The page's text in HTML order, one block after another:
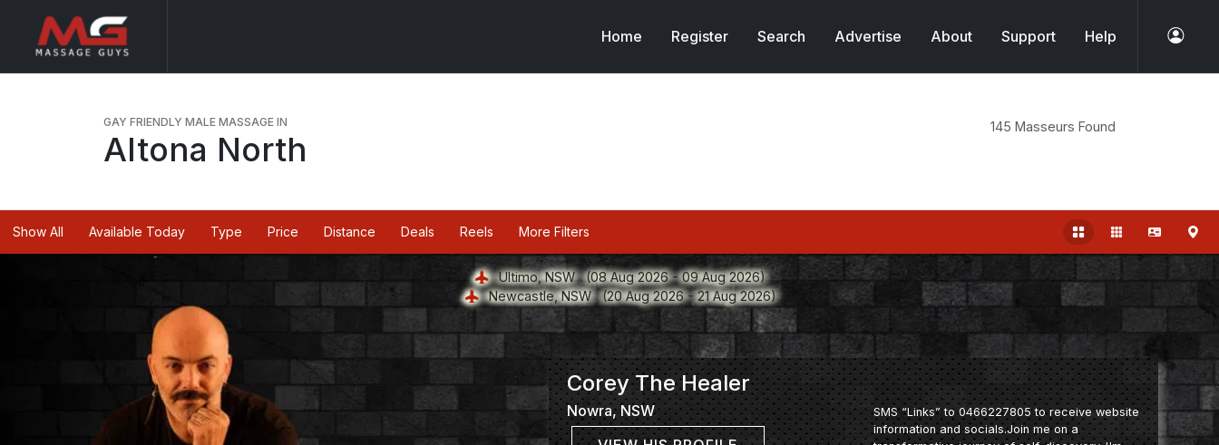
Home Register Search Advertise About Support Help
GAY FRIENDLY MALE MASSAGE IN
Altona North
145 Masseurs Found
Show All Available Today Type Price Distance Deals Reels More Filters
Ultimo, NSW(08 Aug 2026 - 09 Aug 2026)
Newcastle, NSW(20 Aug 2026 - 21 Aug 2026)
Corey The Healer
Nowra, NSW
SMS “Links” to 0466227805 to receive website
information and socials.Join me on a